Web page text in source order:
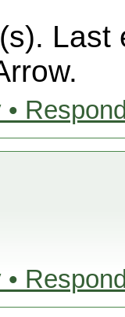
Last
•
•